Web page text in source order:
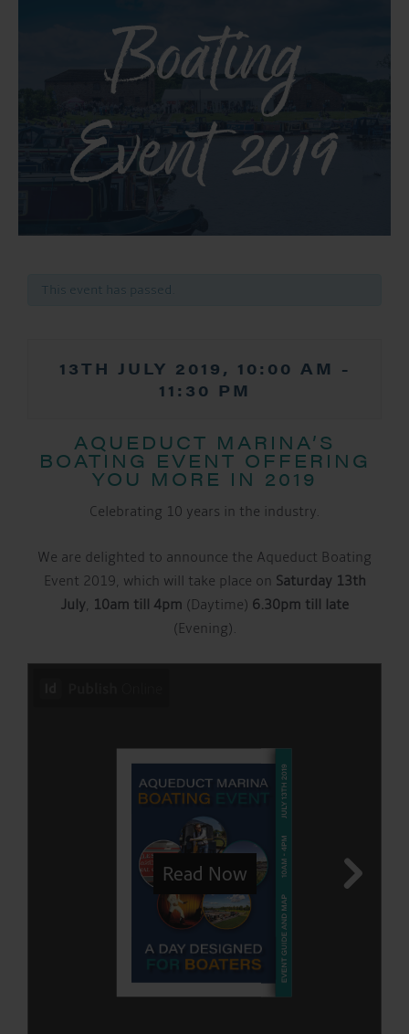
Boating
Event 2019
This event has passed.
13TH JULY 2019, 10:00 AM -
11:30 PM
AQUEDUCT MARINA’S
BOATING EVENT OFFERING
YOU MORE IN 2019
Celebrating 10 years in the industry.
We are delighted to announce the Aqueduct Boating
Event 2019, which will take place on Saturday 13th
July, 10am till 4pm (Daytime) 6.30pm till late
(Evening).